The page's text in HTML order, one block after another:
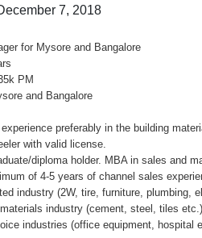
7, 2018
for Mysore and Bangalore
PM
and Bangalore
preferably in the building
with valid license.
diploma holder. MBA in sales and
of 4-5 years of channel sales
industry (2W, tire, furniture, plumbing,
industry (cement, steel, tiles etc.)
industries (office equipment,